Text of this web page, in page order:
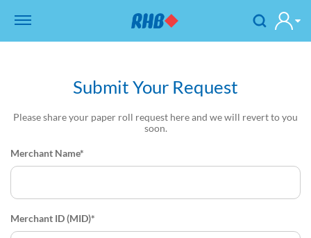
Submit Your Request
Please share your paper roll request here and we will revert to you
soon.
Merchant Name*
Merchant ID (MID)*